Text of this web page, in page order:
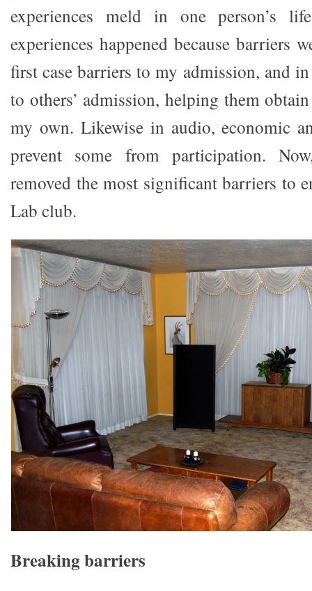
experiences meld in one person’s
experiences happened because barriers
first case barriers to my admission, and
to others’ admission, helping them
my own. Likewise in audio, economic
prevent some from participation.
removed the most significant barriers to
Lab club.
Breaking barriers